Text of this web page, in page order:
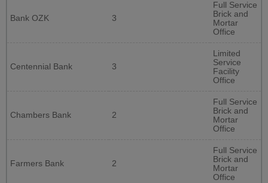
Bank OZK 3
Full Service
Brick and
Mortar
Office
Centennial Bank 3
Limited
Service
Facility
Office
Chambers Bank 2
Full Service
Brick and
Mortar
Office
Farmers Bank 2
Full Service
Brick and
Mortar
Office